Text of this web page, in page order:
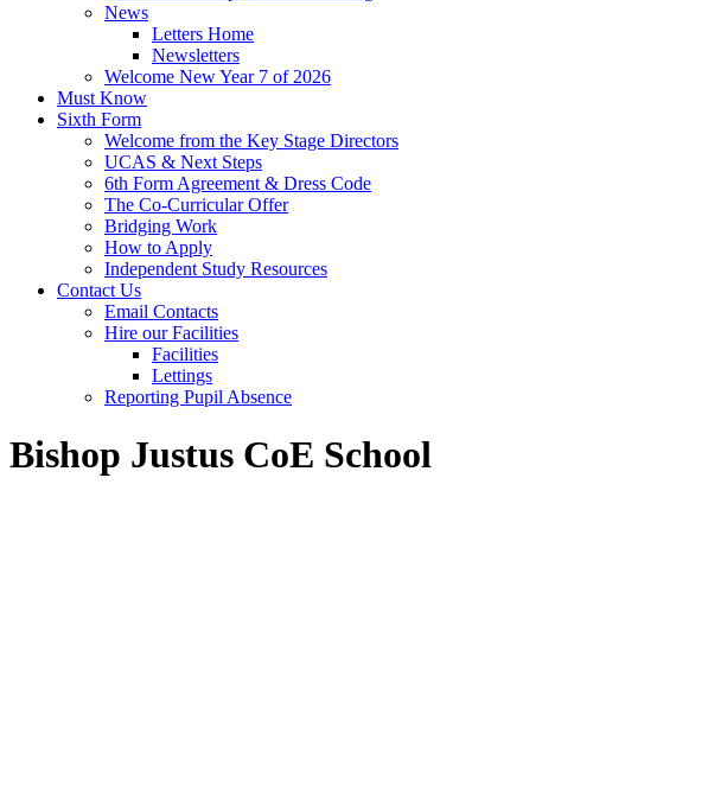
News
Letters Home
Newsletters
Welcome New Year 7 of 2026
Must Know
Sixth Form
Welcome from the Key Stage Directors
UCAS & Next Steps
6th Form Agreement & Dress Code
The Co-Curricular Offer
Bridging Work
How to Apply
Independent Study Resources
Contact Us
Email Contacts
Hire our Facilities
Facilities
Lettings
Reporting Pupil Absence
Bishop Justus CoE School